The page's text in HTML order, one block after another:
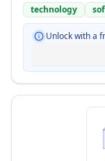
technology
Unlock with a